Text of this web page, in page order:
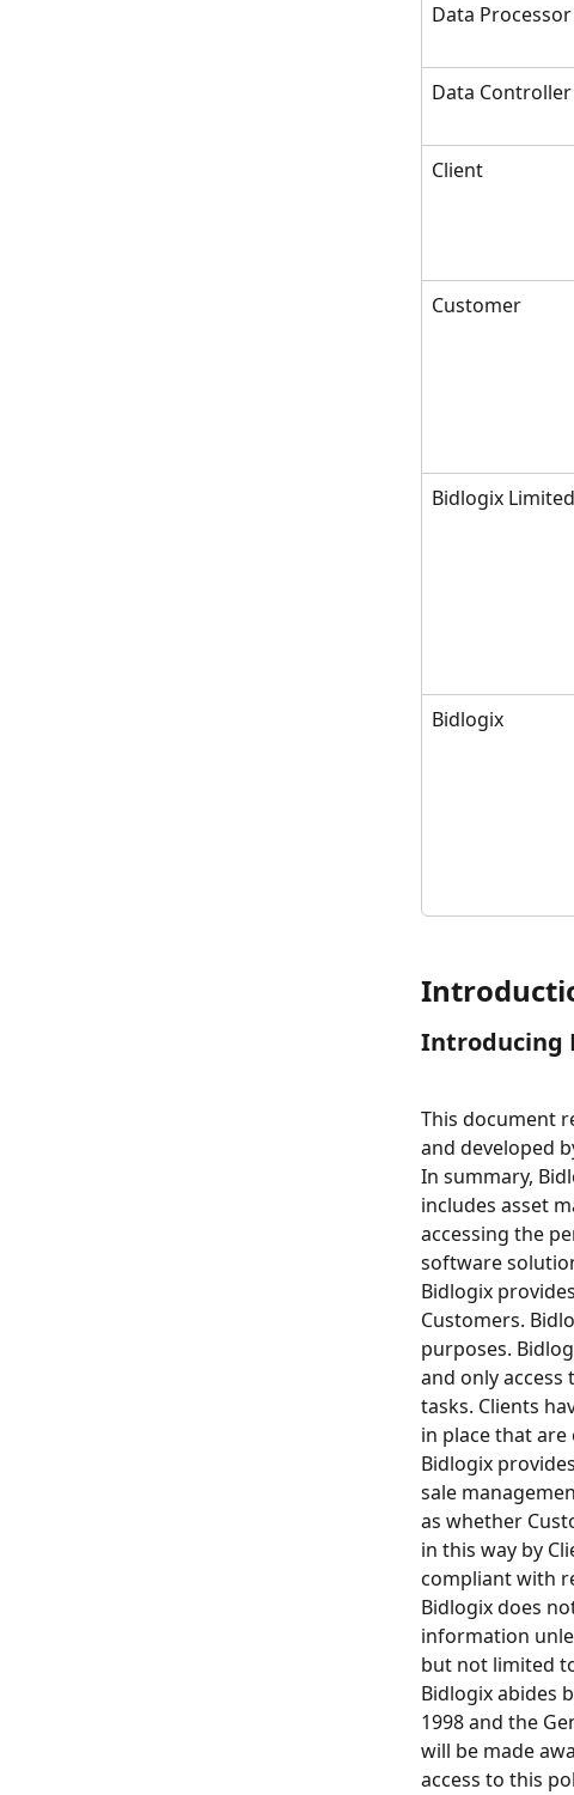
Data Processor
Data Controller
Client
Customer
Bidlogix Limited
Bidlogix
Introducing
This document
and developed
In summary,
includes asset
accessing the
software
Bidlogix
Customers.
purposes.
and only
tasks. Clients
in place that
Bidlogix
sale
as whether
in this way by
compliant with
Bidlogix does
information
but not limited
Bidlogix abides
1998 and the
will be made
access to this